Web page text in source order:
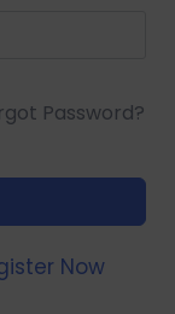
Password?
Now